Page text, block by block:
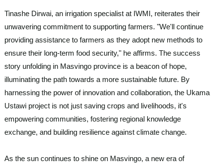
Tinashe Dirwai, an irrigation specialist at IWMI, reiterates their
unwavering commitment to supporting farmers. "We'll continue
providing assistance to farmers as they adopt new methods to
ensure their long-term food security," he affirms. The success
story unfolding in Masvingo province is a beacon of hope,
illuminating the path towards a more sustainable future. By
harnessing the power of innovation and collaboration, the Ukama
Ustawi project is not just saving crops and livelihoods, it's
empowering communities, fostering regional knowledge
exchange, and building resilience against climate change.
As the sun continues to shine on Masvingo, a new era of